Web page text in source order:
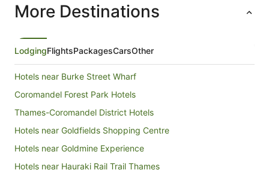
More Destinations
LodgingFlightsPackagesCarsOther
Hotels near Burke Street Wharf
Coromandel Forest Park Hotels
Thames-Coromandel District Hotels
Hotels near Goldfields Shopping Centre
Hotels near Goldmine Experience
Hotels near Hauraki Rail Trail Thames